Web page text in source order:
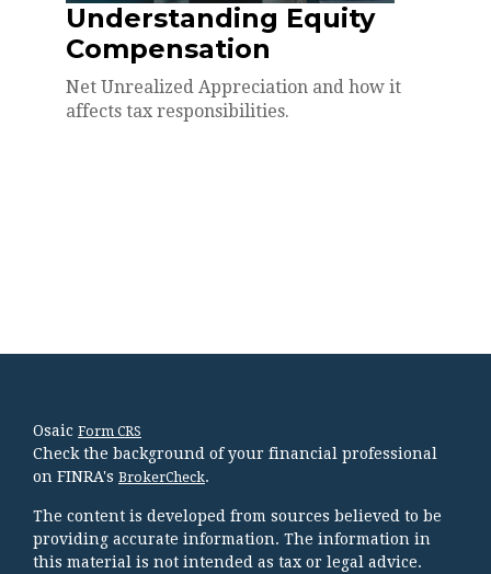
Understanding Equity
Compensation
Net Unrealized Appreciation and how it
affects tax responsibilities.
Osaic Form CRS
Check the background of your financial professional
on FINRA's BrokerCheck.
The content is developed from sources believed to be
providing accurate information. The information in
this material is not intended as tax or legal advice.